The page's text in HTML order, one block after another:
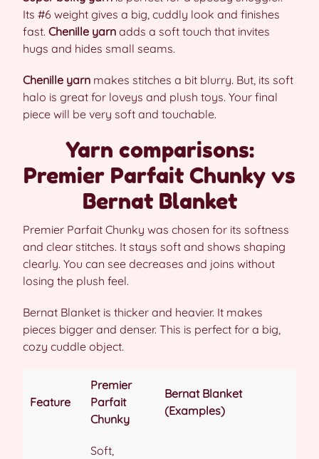
Its #6 weight gives a big, cuddly look and finishes
fast. Chenille yarn adds a soft touch that invites
hugs and hides small seams.
Chenille yarn makes stitches a bit blurry. But, its soft
halo is great for loveys and plush toys. Your final
piece will be very soft and touchable.
Yarn comparisons:
Premier Parfait Chunky vs
Bernat Blanket
Premier Parfait Chunky was chosen for its softness
and clear stitches. It stays soft and shows shaping
clearly. You can see decreases and joins without
losing the plush feel.
Bernat Blanket is thicker and heavier. It makes
pieces bigger and denser. This is perfect for a big,
cozy cuddle object.
Feature
Premier
Parfait
Chunky
Bernat Blanket
(Examples)
Soft,